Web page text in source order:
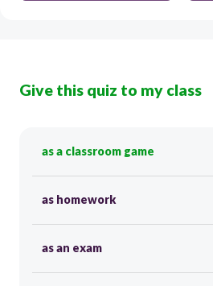
Give this quiz to my class
as a classroom game
as homework
as an exam